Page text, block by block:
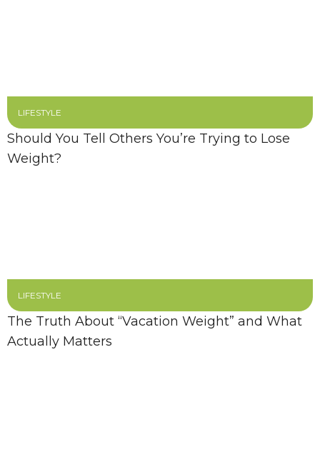
LIFESTYLE
Should You Tell Others You’re Trying to Lose
Weight?
LIFESTYLE
The Truth About “Vacation Weight” and What
Actually Matters